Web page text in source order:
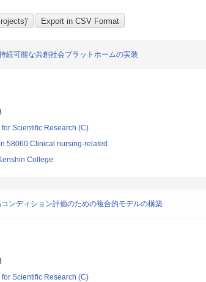
続可能な共創社会プラットホームの実装
Scientific Research (C)
58060:Clinical nursing-related
College
ンディション評価のための複合的モデルの構築
Scientific Research (C)